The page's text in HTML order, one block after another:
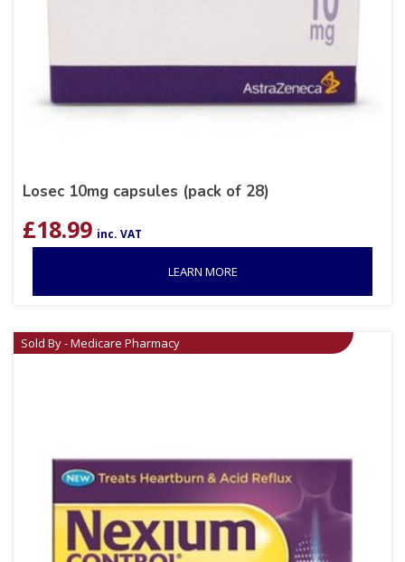
Losec 10mg capsules (pack of 28)
£18.99 inc. VAT
LEARN MORE
Sold By - Medicare Pharmacy